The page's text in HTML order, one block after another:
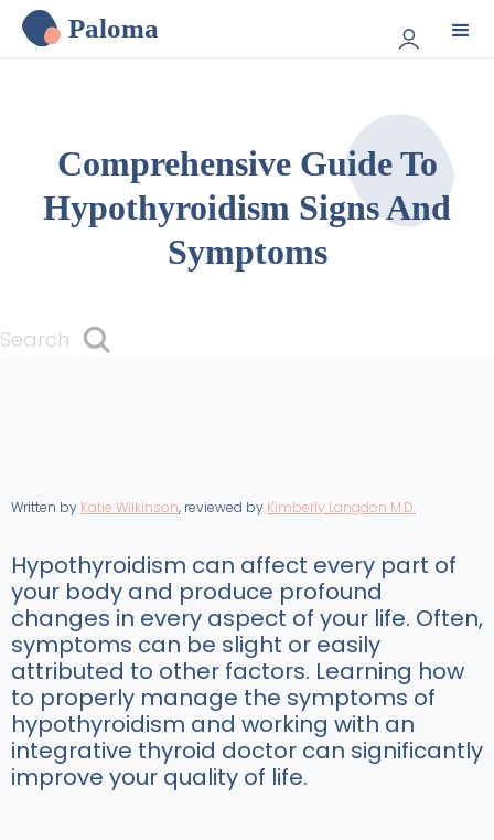
Paloma
Comprehensive Guide To
Hypothyroidism Signs And
Symptoms
Search
Written by Katie Wilkinson, reviewed by Kimberly Langdon M.D.
Hypothyroidism can affect every part of
your body and produce profound
changes in every aspect of your life. Often,
symptoms can be slight or easily
attributed to other factors. Learning how
to properly manage the symptoms of
hypothyroidism and working with an
integrative thyroid doctor can significantly
improve your quality of life.